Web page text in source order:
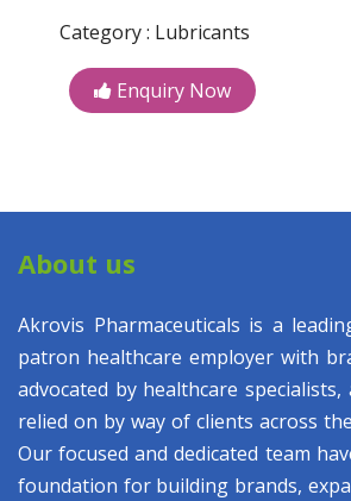
Category : Lubricants
Enquiry Now
About us
Akrovis Pharmaceuticals is a
patron healthcare employer with
advocated by healthcare specialists,
relied on by way of clients across
Our focused and dedicated team
foundation for building brands,